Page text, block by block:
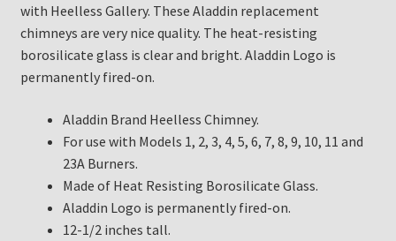
with Heelless Gallery. These Aladdin replacement
chimneys are very nice quality. The heat-resisting
borosilicate glass is clear and bright. Aladdin Logo is
permanently fired-on.
Aladdin Brand Heelless Chimney.
For use with Models 1, 2, 3, 4, 5, 6, 7, 8, 9, 10, 11 and
23A Burners.
Made of Heat Resisting Borosilicate Glass.
Aladdin Logo is permanently fired-on.
12-1/2 inches tall.